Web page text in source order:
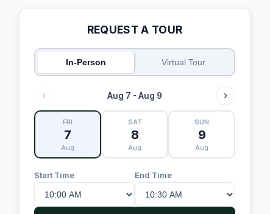
REQUEST A TOUR
In-Person Virtual Tour
Aug 7 - Aug 9
FRI
7
Aug
SAT
8
Aug
SUN
9
Aug
Start Time End Time